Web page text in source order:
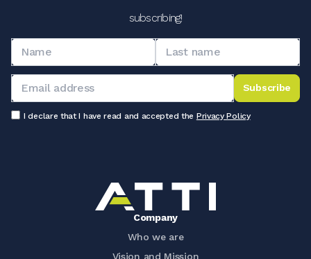
subscribing!
Subscribe
I declare that I have read and accepted the Privacy Policy
Company
Who we are
Vision and Mission